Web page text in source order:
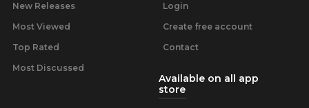
New Releases
Most Viewed
Top Rated
Most Discussed
Login
Create free account
Contact
Available on all app
store